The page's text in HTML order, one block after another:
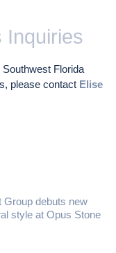
Inquiries
Florida
please contact Elise
Group debuts new
style at Opus Stone